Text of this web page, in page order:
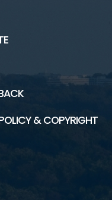
& COPYRIGHT